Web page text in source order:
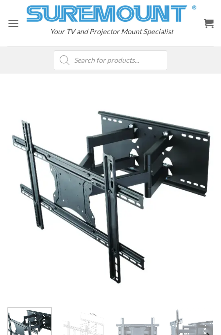
content
Your TV and Projector Mount Specialist
Products
search